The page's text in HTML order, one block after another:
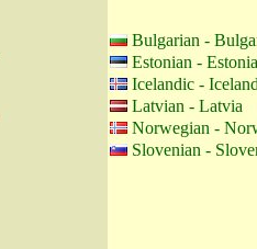
Bulgarian -
Estonian - Estonia
Icelandic -
Latvian - Latvia
Norwegian -
Slovenian -